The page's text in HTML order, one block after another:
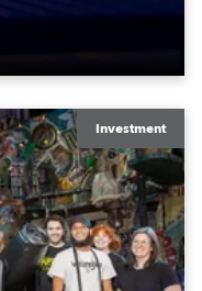
Investment